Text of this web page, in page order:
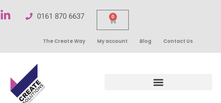
0161 870 6637 0
The Create Way My account Blog Contact Us